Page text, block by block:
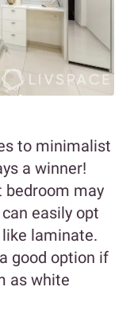
to minimalist
a winner!
may
easily opt
laminate.
good option if
as white